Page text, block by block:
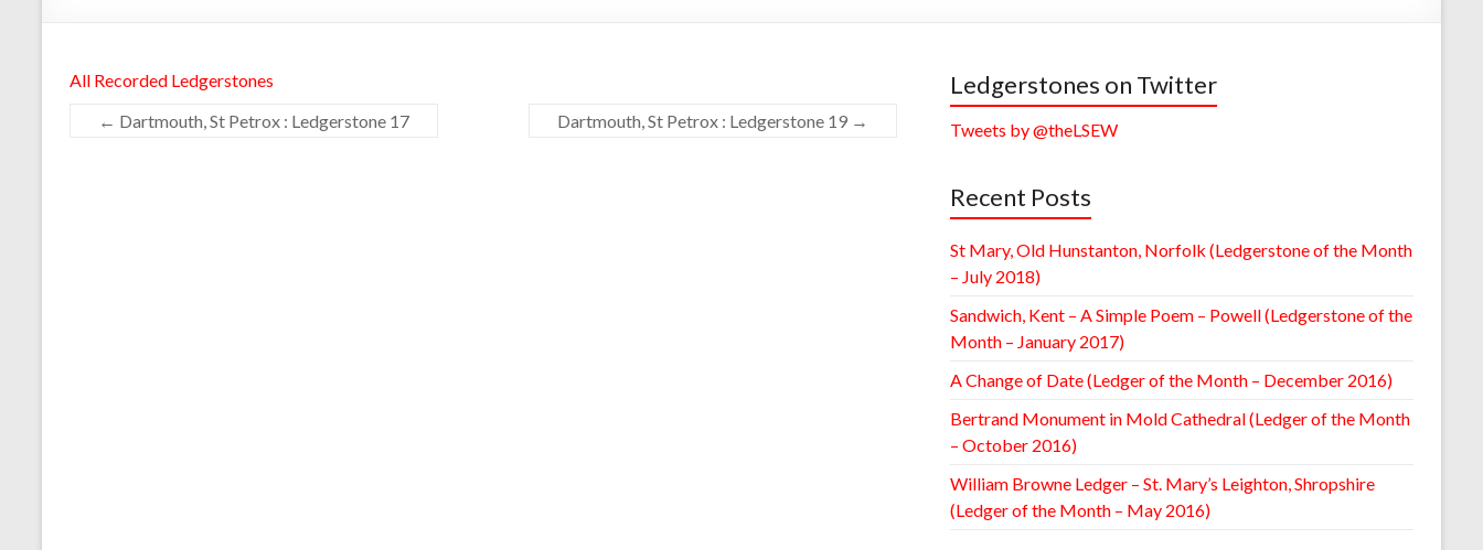
All Recorded Ledgerstones
← Dartmouth, St Petrox : Ledgerstone 17 Dartmouth, St Petrox : Ledgerstone 19 →
Ledgerstones on Twitter
Tweets by @theLSEW
Recent Posts
St Mary, Old Hunstanton, Norfolk (Ledgerstone of the Month
– July 2018)
Sandwich, Kent – A Simple Poem – Powell (Ledgerstone of the
Month – January 2017)
A Change of Date (Ledger of the Month – December 2016)
Bertrand Monument in Mold Cathedral (Ledger of the Month
– October 2016)
William Browne Ledger – St. Mary’s Leighton, Shropshire
(Ledger of the Month – May 2016)